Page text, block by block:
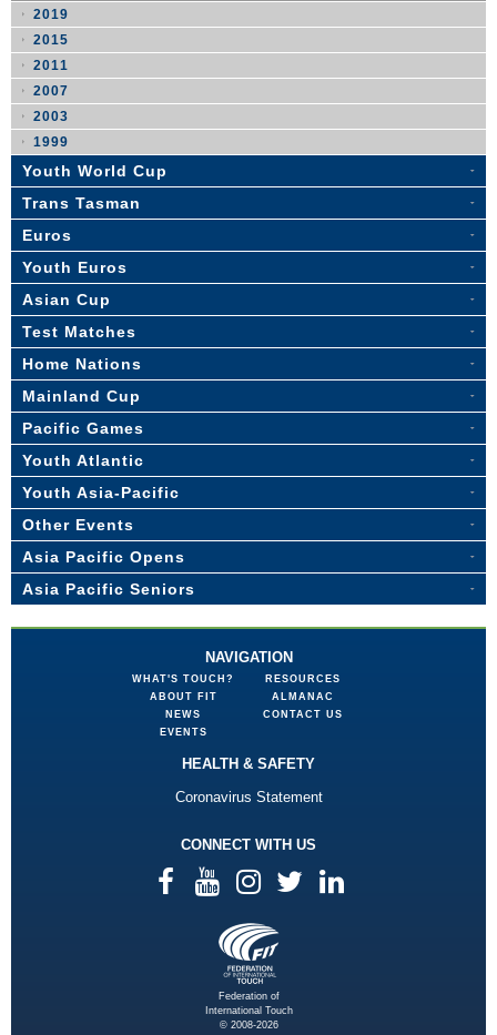
2019
2015
2011
2007
2003
1999
Youth World Cup
Trans Tasman
Euros
Youth Euros
Asian Cup
Test Matches
Home Nations
Mainland Cup
Pacific Games
Youth Atlantic
Youth Asia-Pacific
Other Events
Asia Pacific Opens
Asia Pacific Seniors
NAVIGATION
WHAT'S TOUCH?
ABOUT FIT
NEWS
EVENTS
RESOURCES
ALMANAC
CONTACT US
HEALTH & SAFETY
Coronavirus Statement
CONNECT WITH US
Federation of
International Touch
© 2008-2026